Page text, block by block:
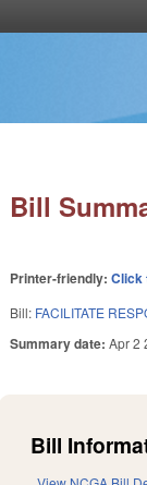
Bill
Printer-friendly:Click
Bill: FACILITATE
Summary date:Apr 2
Bill